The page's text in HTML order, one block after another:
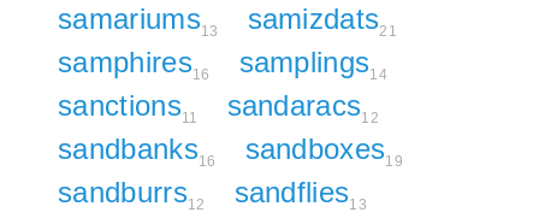
samariums13 samizdats21
samphires16 samplings14
sanctions11 sandaracs12
sandbanks16 sandboxes19
sandburrs12 sandflies13